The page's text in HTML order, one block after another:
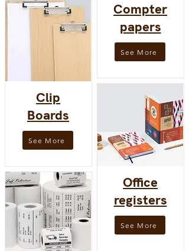
Clip
Boards
See More
Compter
papers
See More
Office
registers
See More